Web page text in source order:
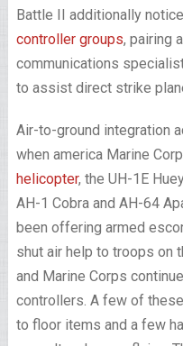
Battle II additionally
controller groups, pairing
communications
to assist direct strike
Air-to-ground integration
when america Marine
helicopter, the UH-1E
AH-1 Cobra and AH-64
been offering armed
shut air help to troops on
and Marine Corps
controllers. A few of
to floor items and a few